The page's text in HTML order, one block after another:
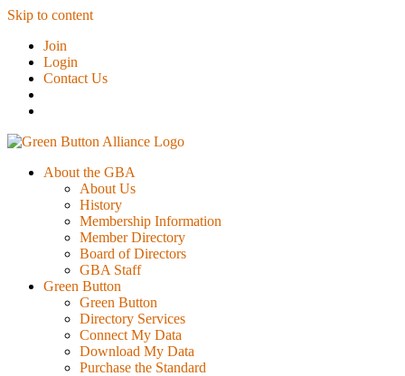
Skip to content
Join
Login
Contact Us
About the GBA
About Us
History
Membership Information
Member Directory
Board of Directors
GBA Staff
Green Button
Green Button
Directory Services
Connect My Data
Download My Data
Purchase the Standard